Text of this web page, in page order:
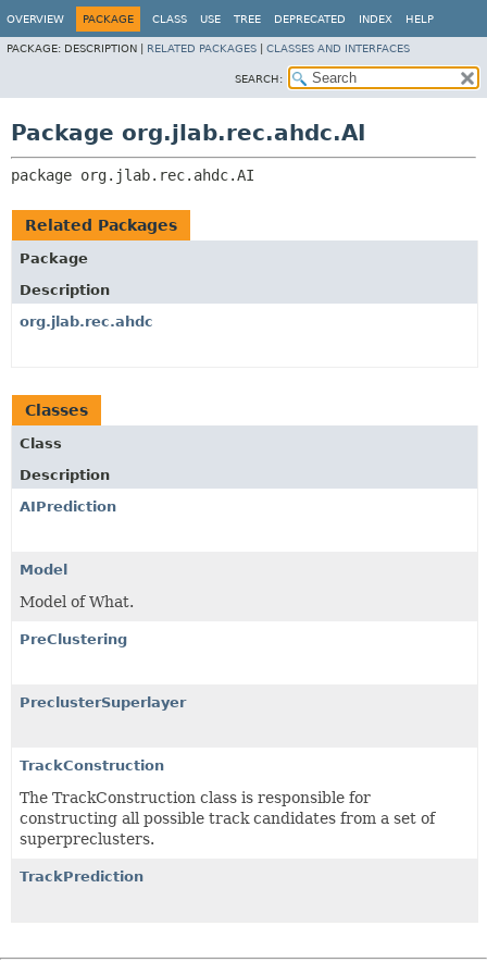
OVERVIEW PACKAGE CLASS USE TREE DEPRECATED INDEX HELP
PACKAGE: DESCRIPTION | RELATED PACKAGES CLASSES AND INTERFACES
SEARCH:
Package org.jlab.rec.ahdc.AI
package org.jlab.rec.ahdc.AI
Related Packages
Package
Description
org.jlab.rec.ahdc
Classes
Class
Description
AIPrediction
Model
Model of What.
PreClustering
PreclusterSuperlayer
TrackConstruction
The TrackConstruction class is responsible for
constructing all possible track candidates from a set of
superpreclusters.
TrackPrediction